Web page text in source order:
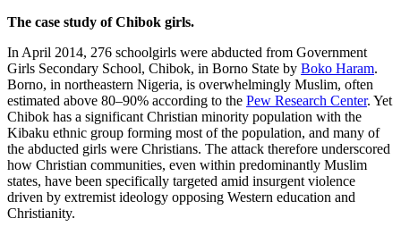
The case study of Chibok girls.
In April 2014, 276 schoolgirls were abducted from Government
Girls Secondary School, Chibok, in Borno State by Boko Haram.
Borno, in northeastern Nigeria, is overwhelmingly Muslim, often
estimated above 80–90% according to the Pew Research Center. Yet
Chibok has a significant Christian minority population with the
Kibaku ethnic group forming most of the population, and many of
the abducted girls were Christians. The attack therefore underscored
how Christian communities, even within predominantly Muslim
states, have been specifically targeted amid insurgent violence
driven by extremist ideology opposing Western education and
Christianity.